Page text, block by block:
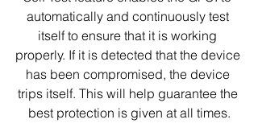
automatically and continuously test
itself to ensure that it is working
properly. If it is detected that the device
has been compromised, the device
trips itself. This will help guarantee the
best protection is given at all times.